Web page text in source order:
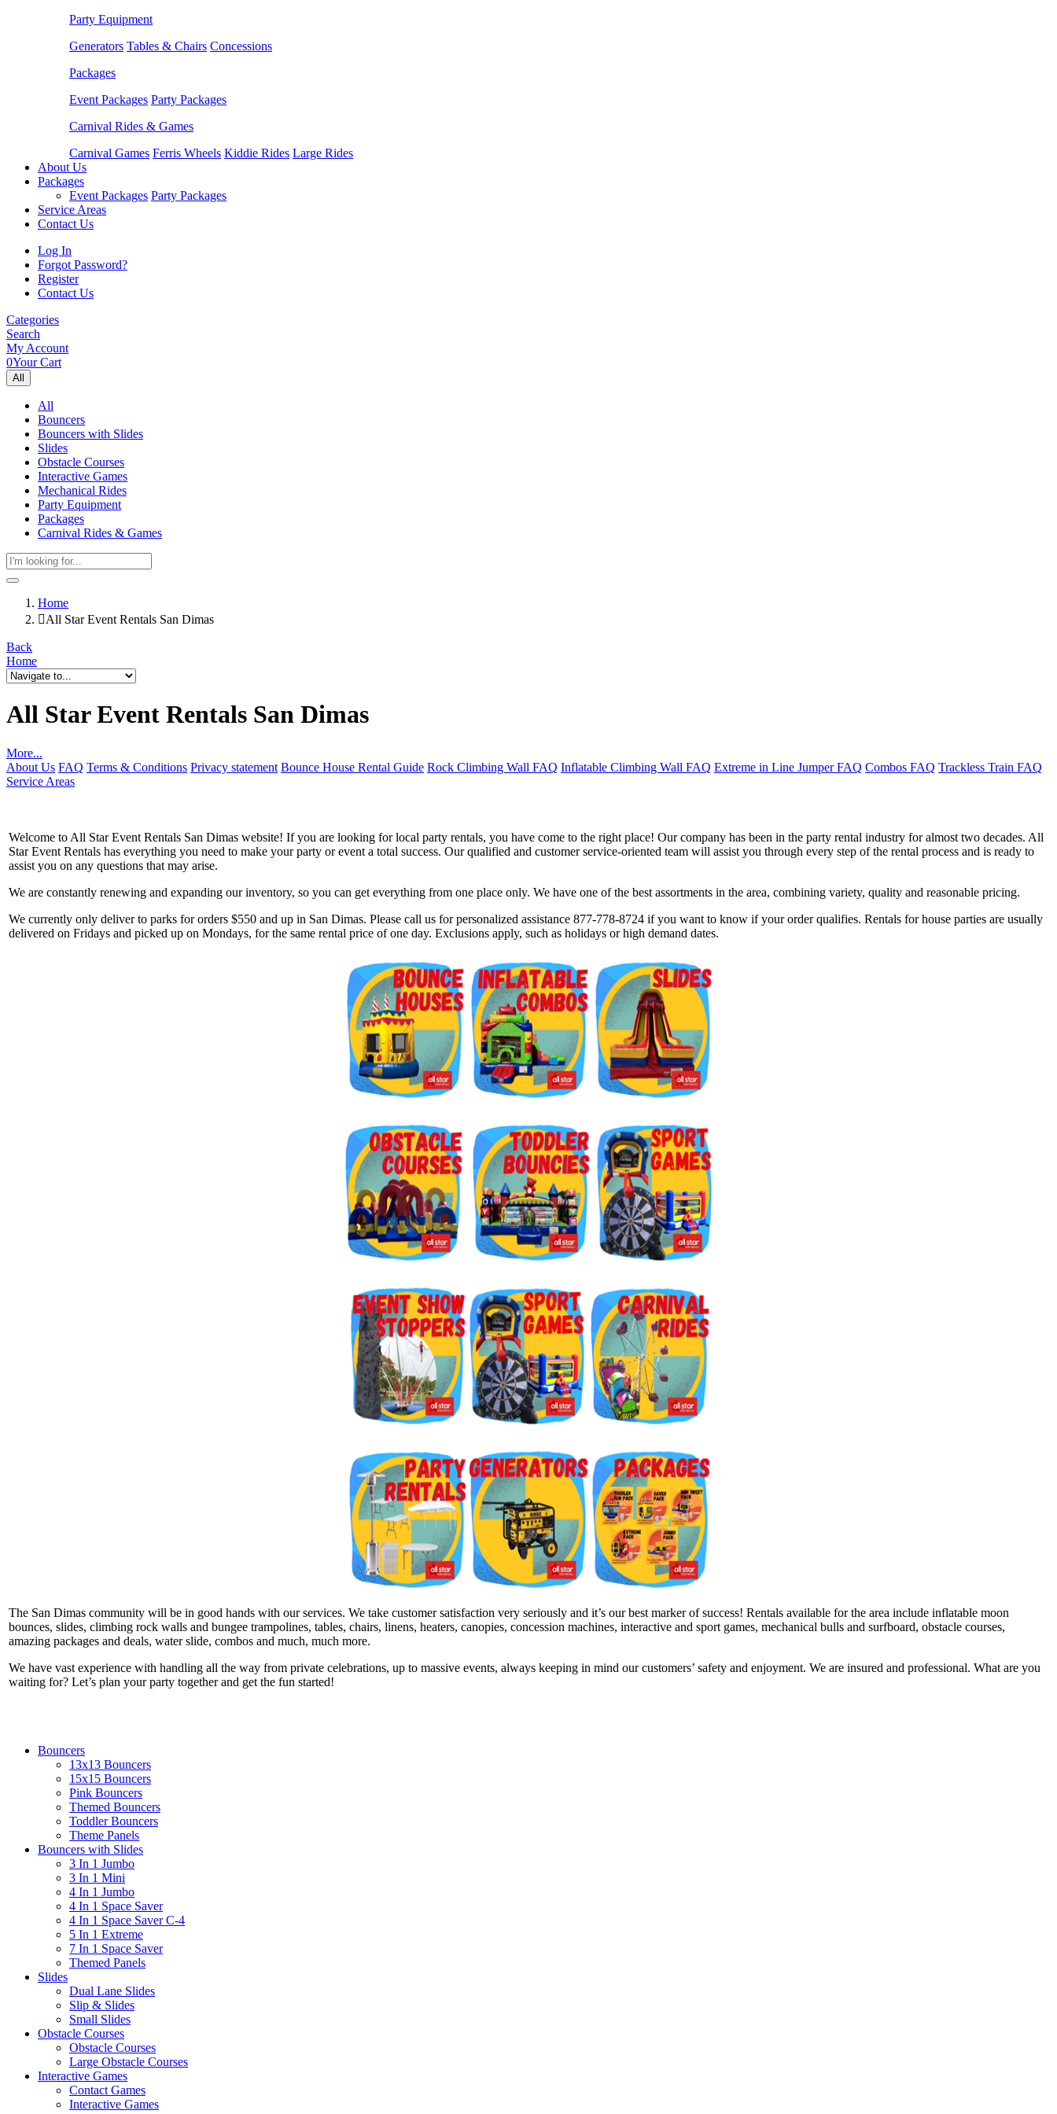
Party Equipment
Generators Tables & Chairs Concessions
Packages
Event Packages Party Packages
Carnival Rides & Games
Carnival Games Ferris Wheels Kiddie Rides Large Rides
About Us
Packages
Event Packages Party Packages
Service Areas
Contact Us
Log In
Forgot Password?
Register
Contact Us
Categories
Search
My Account
0Your Cart
All
All
Bouncers
Bouncers with Slides
Slides
Obstacle Courses
Interactive Games
Mechanical Rides
Party Equipment
Packages
Carnival Rides & Games
Home
All Star Event Rentals San Dimas
Back
Home
All Star Event Rentals San Dimas
More...
About Us FAQ Terms & Conditions Privacy statement Bounce House Rental Guide Rock Climbing Wall FAQ Inflatable Climbing Wall FAQ Extreme in Line Jumper FAQ Combos FAQ Trackless Train FAQ
Service Areas
Welcome to All Star Event Rentals San Dimas website! If you are looking for local party rentals, you have come to the right place! Our company has been in the party rental industry for almost two decades. All
Star Event Rentals has everything you need to make your party or event a total success. Our qualified and customer service-oriented team will assist you through every step of the rental process and is ready to
assist you on any questions that may arise.
We are constantly renewing and expanding our inventory, so you can get everything from one place only. We have one of the best assortments in the area, combining variety, quality and reasonable pricing.
We currently only deliver to parks for orders $550 and up in San Dimas. Please call us for personalized assistance 877-778-8724 if you want to know if your order qualifies. Rentals for house parties are usually
delivered on Fridays and picked up on Mondays, for the same rental price of one day. Exclusions apply, such as holidays or high demand dates.
The San Dimas community will be in good hands with our services. We take customer satisfaction very seriously and it’s our best marker of success! Rentals available for the area include inflatable moon
bounces, slides, climbing rock walls and bungee trampolines, tables, chairs, linens, heaters, canopies, concession machines, interactive and sport games, mechanical bulls and surfboard, obstacle courses,
amazing packages and deals, water slide, combos and much, much more.
We have vast experience with handling all the way from private celebrations, up to massive events, always keeping in mind our customers’ safety and enjoyment. We are insured and professional. What are you
waiting for? Let’s plan your party together and get the fun started!
Bouncers
13x13 Bouncers
15x15 Bouncers
Pink Bouncers
Themed Bouncers
Toddler Bouncers
Theme Panels
Bouncers with Slides
3 In 1 Jumbo
3 In 1 Mini
4 In 1 Jumbo
4 In 1 Space Saver
4 In 1 Space Saver C-4
5 In 1 Extreme
7 In 1 Space Saver
Themed Panels
Slides
Dual Lane Slides
Slip & Slides
Small Slides
Obstacle Courses
Obstacle Courses
Large Obstacle Courses
Interactive Games
Contact Games
Interactive Games
Get $5 Off on Your Next Order!
coupon code in email.
By submitting this form, you are consenting to receive marketing emails from: Jolly Bouncers, 930 Chambers lane,
Simi Valley, CA, 93065, US. You can revoke your consent to receive emails at any time by using the
Sign Up!